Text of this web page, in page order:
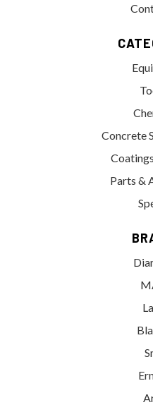
Concrete
Parts &